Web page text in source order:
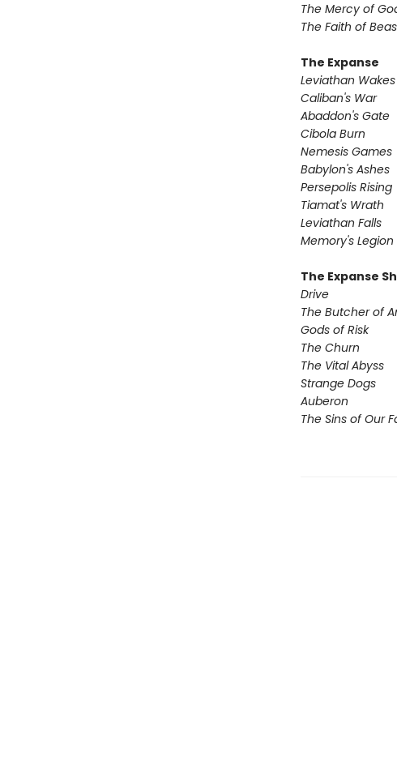
The Mercy of
The Faith of
The Expanse
Leviathan Wakes
Caliban's War
Abaddon's Gate
Cibola Burn
Nemesis Games
Babylon's Ashes
Persepolis Rising
Tiamat's Wrath ​
Leviathan Falls
Memory's Legion
The Expanse
Drive
The Butcher of
Gods of Risk
The Churn
The Vital Abyss
Strange Dogs
Auberon
The Sins of Our